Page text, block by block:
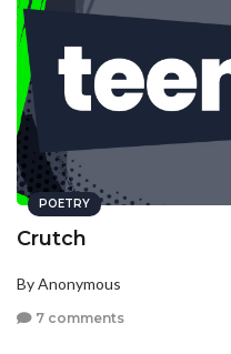
POETRY
Crutch
By Anonymous
7 comments